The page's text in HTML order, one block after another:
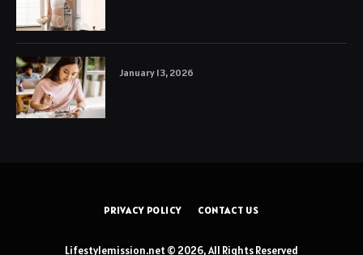
January 13, 2026
PRIVACY POLICY CONTACT US
Lifestylemission.net © 2026, All Rights Reserved